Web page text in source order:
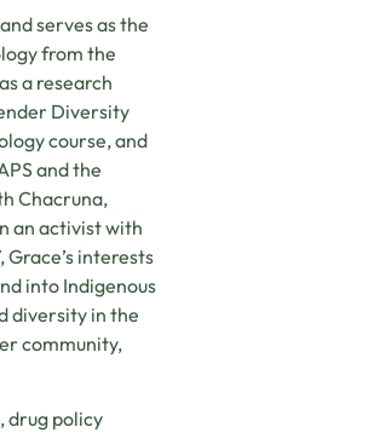
serves as the
from the
a research
Diversity
course, and
and the
Chacruna,
an activist with
interests
into Indigenous
diversity in the
community,
drug policy